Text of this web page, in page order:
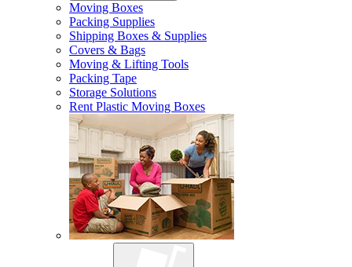
Moving Boxes
Packing Supplies
Shipping Boxes & Supplies
Covers & Bags
Moving & Lifting Tools
Packing Tape
Storage Solutions
Rent Plastic Moving Boxes